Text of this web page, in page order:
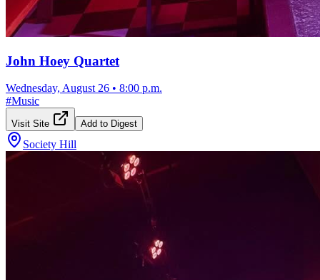
John Hoey Quartet
Wednesday, August 26 • 8:00 p.m.
#Music
Visit Site Add to Digest
Society Hill